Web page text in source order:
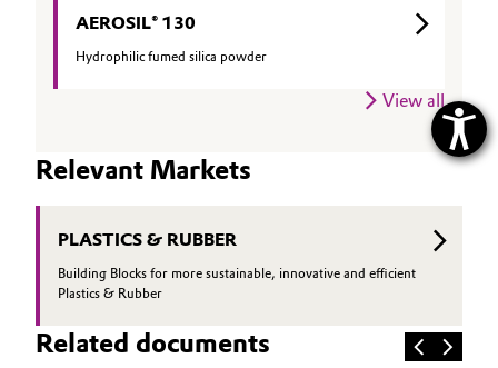
AEROSIL® 130
Hydrophilic fumed silica powder
View all
Relevant Markets
PLASTICS & RUBBER
Building Blocks for more sustainable, innovative and efficient
Plastics & Rubber
Related documents